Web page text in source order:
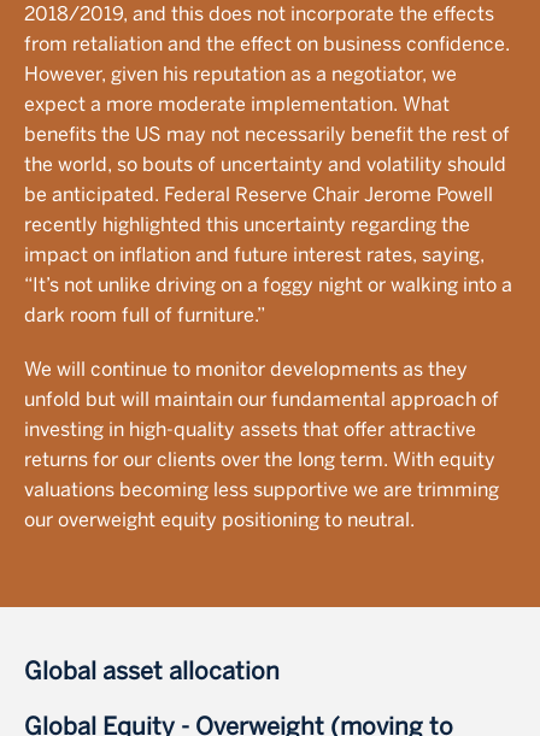
2018/2019, and this does not incorporate the effects
from retaliation and the effect on business confidence.
However, given his reputation as a negotiator, we
expect a more moderate implementation. What
benefits the US may not necessarily benefit the rest of
the world, so bouts of uncertainty and volatility should
be anticipated. Federal Reserve Chair Jerome Powell
recently highlighted this uncertainty regarding the
impact on inflation and future interest rates, saying,
“It’s not unlike driving on a foggy night or walking into a
dark room full of furniture.”
We will continue to monitor developments as they
unfold but will maintain our fundamental approach of
investing in high-quality assets that offer attractive
returns for our clients over the long term. With equity
valuations becoming less supportive we are trimming
our overweight equity positioning to neutral.
Global asset allocation
Global Equity - Overweight (moving to